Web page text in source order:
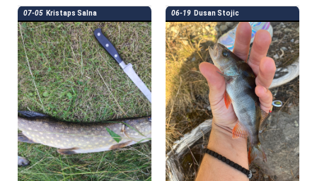
07-05 Kristaps Salna 06-19 Dusan Stojic